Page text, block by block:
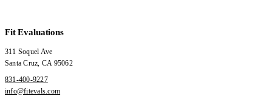
Fit Evaluations
311 Soquel Ave
Santa Cruz CA 95062
831-400-9227
info@fitevals.com